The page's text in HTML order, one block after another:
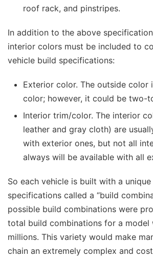
roof rack, and pinstripes.
In addition to the above
interior colors must be included to
vehicle build specifications:
Exterior color. The outside color
color; however, it could be two-
Interior trim/color. The interior
leather and gray cloth) are
with exterior ones, but not all
always will be available with all
So each vehicle is built with a
specifications called a “build
possible build combinations were
total build combinations for a model
millions. This variety would make
chain an extremely complex and